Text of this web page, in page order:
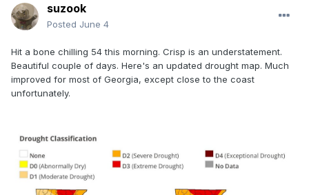
suzook
Posted June 4
Hit a bone chilling 54 this morning. Crisp is an understatement.
Beautiful couple of days. Here's an updated drought map. Much
improved for most of Georgia, except close to the coast
unfortunately.